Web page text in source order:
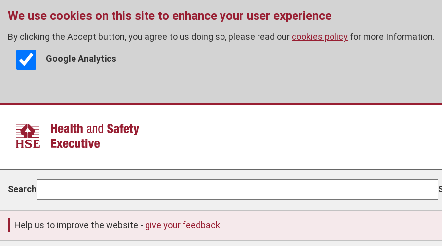
We use cookies on this site to enhance your user experience
By clicking the Accept button, you agree to us doing so, please read our cookies policy for more Information.
Google Analytics
Skip
content
Search
Help us to improve the website - give your feedback.